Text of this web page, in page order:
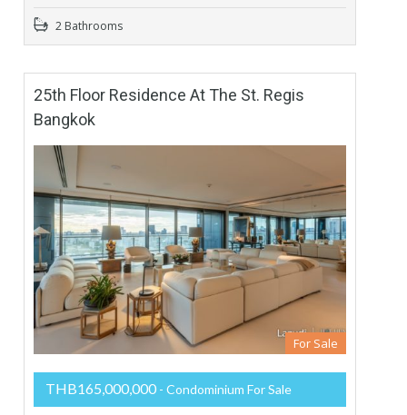
2 Bathrooms
25th Floor Residence At The St. Regis
Bangkok
For Sale
THB165,000,000 - Condominium For Sale